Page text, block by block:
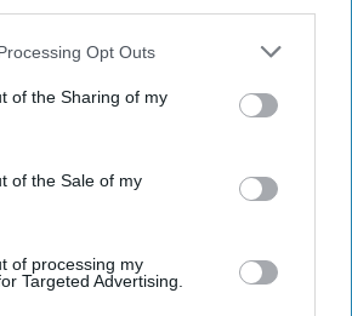
Opt Outs
of the Sharing of my
of the Sale of my
of processing my
Targeted Advertising.
hosted the West Yorkshire Mayor at its
manufacturing and investment.
Image: